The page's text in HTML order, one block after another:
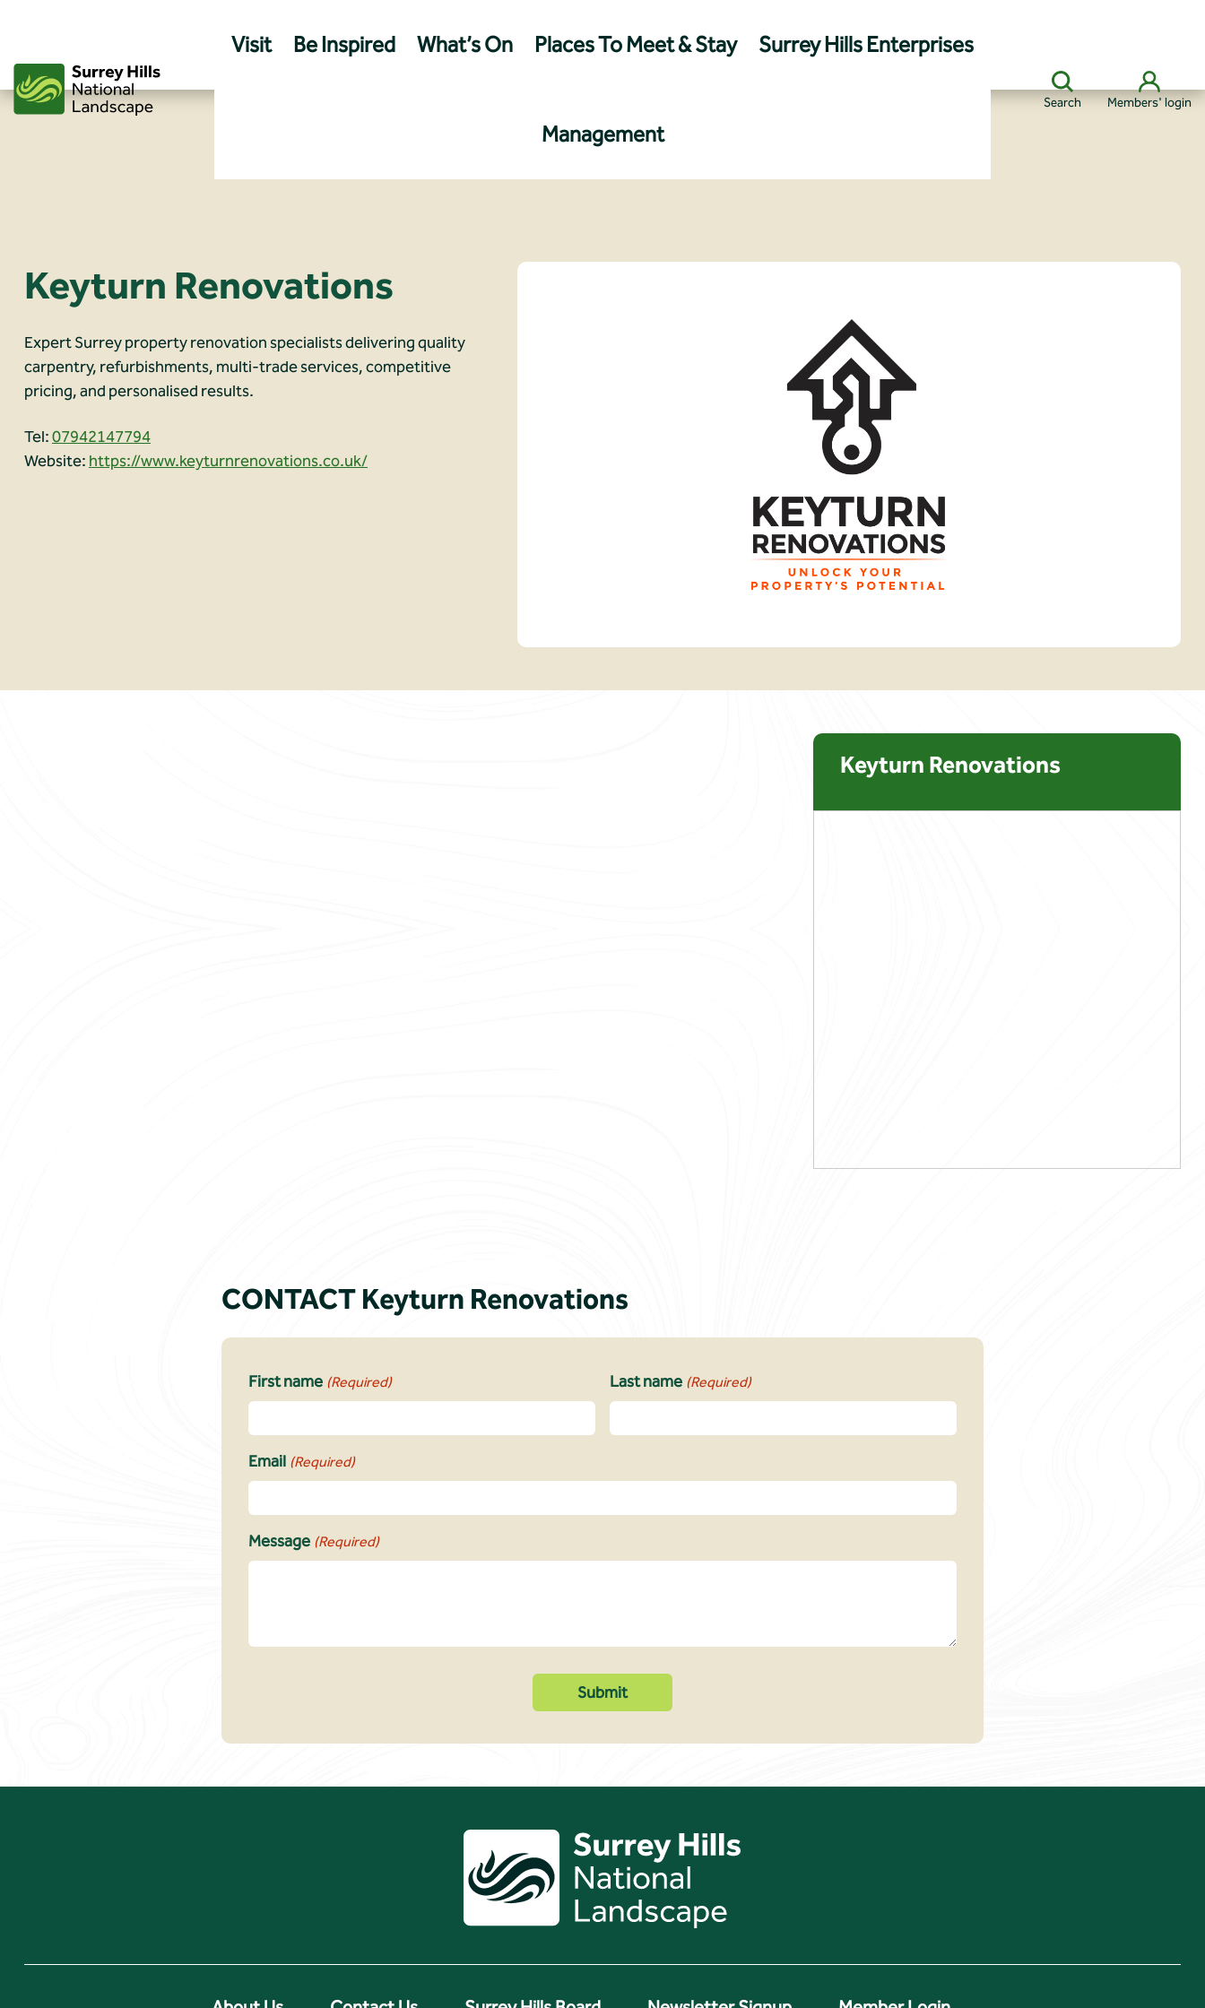
content
Visit Be Inspired What’s On Places To Meet & Stay Surrey Hills Enterprises
Management
Search Members' login
Keyturn Renovations
Expert Surrey property renovation specialists delivering quality
carpentry, refurbishments, multi‑trade services, competitive
pricing, and personalised results.
Tel:07942147794
Website: https://www.keyturnrenovations.co.uk/
Keyturn Renovations
CONTACT Keyturn Renovations
First name (Required) Last name (Required)
Email (Required)
Message (Required)